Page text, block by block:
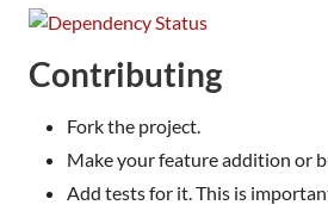
Contributing
Fork the project.
Make your feature addition or
Add tests for it. This is